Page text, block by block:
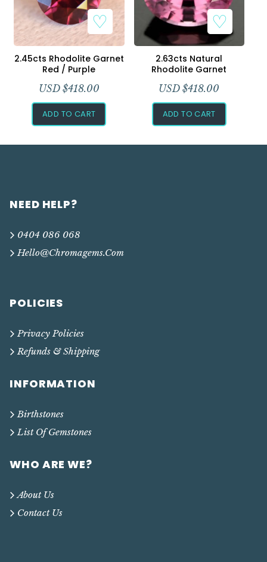
2.45cts Rhodolite Garnet
Red / Purple
USD $418.00
ADD TO CART
2.63cts Natural
Rhodolite Garnet
USD $418.00
ADD TO CART
NEED HELP?
0404 086 068
Hello@chromagems.com
POLICIES
Privacy Policies
Refunds & Shipping
INFORMATION
Birthstones
List Of Gemstones
WHO ARE WE?
About Us
Contact Us